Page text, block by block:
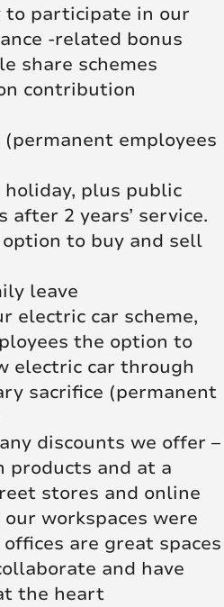
participate in our
-related bonus
share schemes
contribution
employees
plus public
after 2 years’ service.
option to buy and sell
leave
electric car scheme,
the option to
electric car through
sacrifice (permanent
discounts we offer –
products and at a
stores and online
our workspaces were
are great spaces
and have
the heart